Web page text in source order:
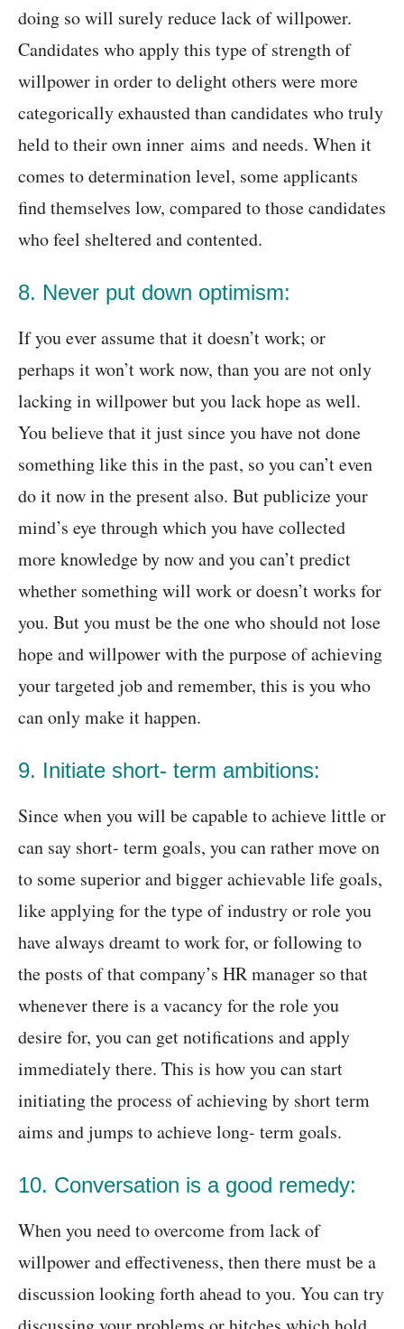
doing so will surely reduce lack of willpower.
Candidates who apply this type of strength of
willpower in order to delight others were more
categorically exhausted than candidates who truly
held to their own inner aims and needs. When it
comes to determination level, some applicants
find themselves low, compared to those candidates
who feel sheltered and contented.
8. Never put down optimism:
If you ever assume that it doesn’t work; or
perhaps it won’t work now, than you are not only
lacking in willpower but you lack hope as well.
You believe that it just since you have not done
something like this in the past, so you can’t even
do it now in the present also. But publicize your
mind’s eye through which you have collected
more knowledge by now and you can’t predict
whether something will work or doesn’t works for
you. But you must be the one who should not lose
hope and willpower with the purpose of achieving
your targeted job and remember, this is you who
can only make it happen.
9. Initiate short- term ambitions:
Since when you will be capable to achieve little or
can say short- term goals, you can rather move on
to some superior and bigger achievable life goals,
like applying for the type of industry or role you
have always dreamt to work for, or following to
the posts of that company’s HR manager so that
whenever there is a vacancy for the role you
desire for, you can get notifications and apply
immediately there. This is how you can start
initiating the process of achieving by short term
aims and jumps to achieve long- term goals.
10. Conversation is a good remedy:
When you need to overcome from lack of
willpower and effectiveness, then there must be a
discussion looking forth ahead to you. You can try